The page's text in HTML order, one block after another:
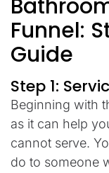
Funnel:
Guide
Step 1:
Beginning with
as it can help
cannot serve.
do to someone